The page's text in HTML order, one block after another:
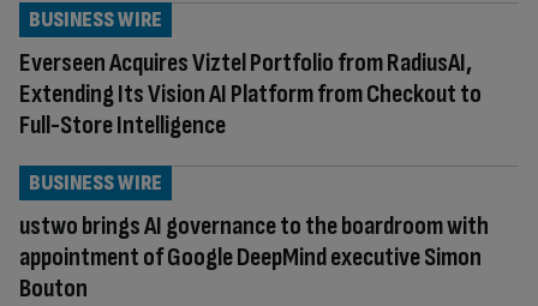
Everseen Acquires Viztel Portfolio from RadiusAI,
Extending Its Vision AI Platform from Checkout to
Full-Store Intelligence
BUSINESS WIRE
ustwo brings AI governance to the boardroom with
appointment of Google DeepMind executive Simon
Bouton
BUSINESS WIRE